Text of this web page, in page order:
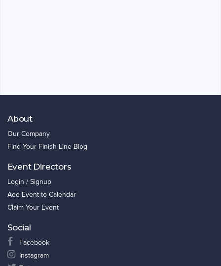
About
Our Company
Find Your Finish Line Blog
Event Directors
Login / Signup
Add Event to Calendar
Claim Your Event
Social
Facebook
Instagram